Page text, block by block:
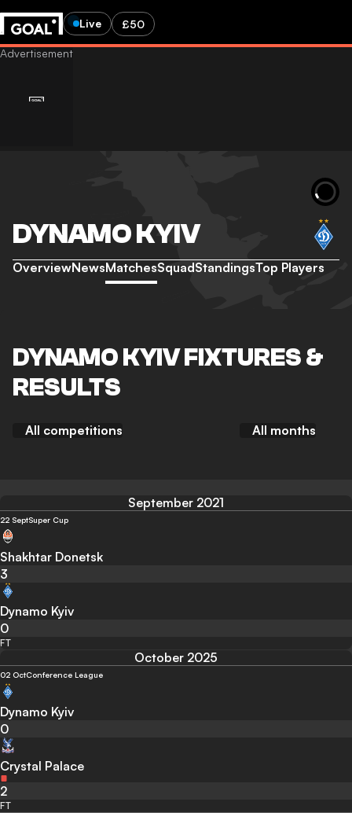
Live £50
DYNAMO KYIV
OverviewNewsMatchesSquadStandingsTop Players
DYNAMO KYIV FIXTURES &
RESULTS
All competitions All months
September 2021
22 SeptSuper Cup
Shakhtar Donetsk
3
Dynamo Kyiv
0
FT
October 2025
02 OctConference League
Dynamo Kyiv
0
Crystal Palace
2
FT